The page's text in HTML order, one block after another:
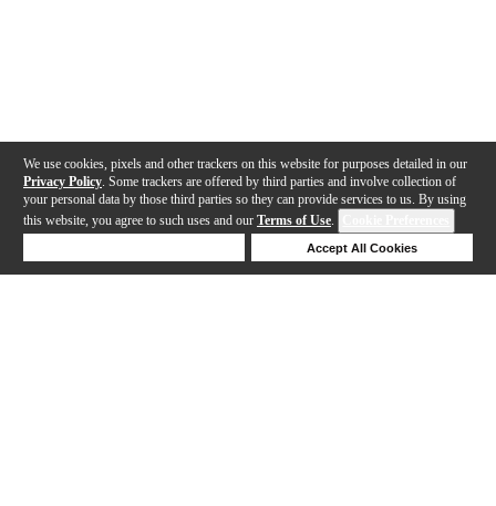
We use cookies, pixels and other trackers on this website for purposes detailed in our
Privacy Policy . Some trackers are offered by third parties and involve collection of
your personal data by those third parties so they can provide services to us. By using
this website, you agree to such uses and our Terms of Use.
Accept All Cookies